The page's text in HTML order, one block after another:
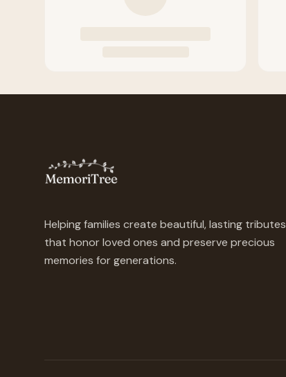
Helping families create beautiful, lasting tributes
that honor loved ones and preserve precious
memories for generations.